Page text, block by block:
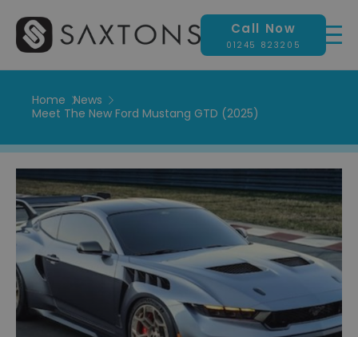
Call Now
01245 823205
Home News
Meet The New Ford Mustang GTD (2025)